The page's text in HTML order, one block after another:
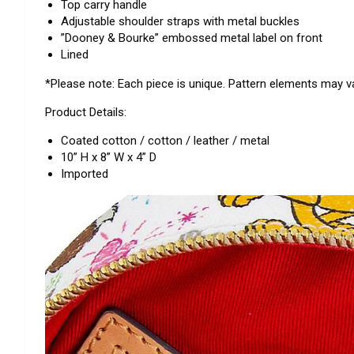
Top carry handle
Adjustable shoulder straps with metal buckles
”Dooney & Bourke” embossed metal label on front
Lined
*Please note: Each piece is unique. Pattern elements may
Product Details:
Coated cotton / cotton / leather / metal
10” H x 8” W x 4” D
Imported